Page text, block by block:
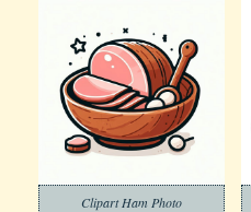
Clipart Ham Photo